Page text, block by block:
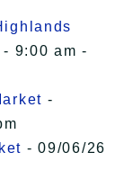
9:00 am -
-
- 09/06/26